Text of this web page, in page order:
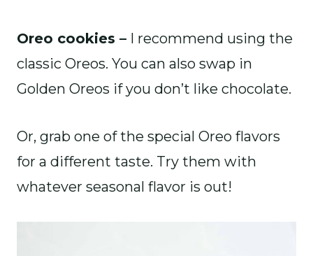
Oreo cookies – I recommend using the
classic Oreos. You can also swap in
Golden Oreos if you don’t like chocolate.
Or, grab one of the special Oreo flavors
for a different taste. Try them with
whatever seasonal flavor is out!